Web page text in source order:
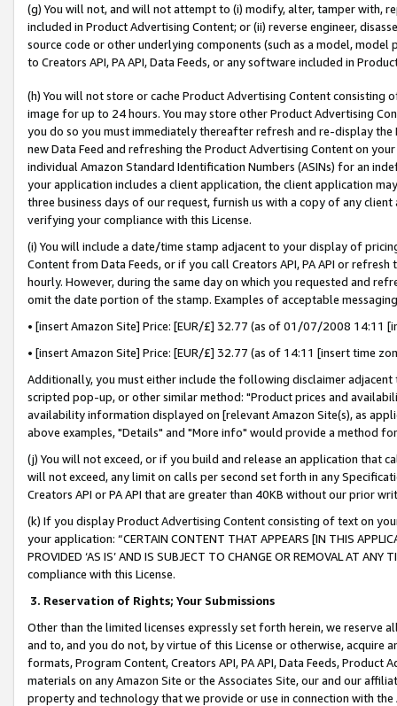
(g) You will not, and will not attempt to (i) modify, alter, tamper with,
included in Product Advertising Content; or (ii) reverse engineer,
source code or other underlying components (such as a model,
to Creators API, PA API, Data Feeds, or any software included in
(h) You will not store or cache Product Advertising Content
image for up to 24 hours. You may store other Product Advertising
you do so you must immediately thereafter refresh and re-display the
new Data Feed and refreshing the Product Advertising Content on
individual Amazon Standard Identification Numbers (ASINs) for an
your application includes a client application, the client application
three business days of our request, furnish us with a copy of any
verifying your compliance with this License.
(i) You will include a date/time stamp adjacent to your display of
Content from Data Feeds, or if you call Creators API, PA API or
hourly. However, during the same day on which you requested and
omit the date portion of the stamp. Examples of acceptable
• [insert Amazon Site] Price: [EUR/£] 32.77 (as of 01/07/2008 14:11
• [insert Amazon Site] Price: [EUR/£] 32.77 (as of 14:11 [insert time
Additionally, you must either include the following disclaimer
scripted pop-up, or other similar method: "Product prices and
availability information displayed on [relevant Amazon Site(s), as
above examples, "Details" and "More info" would provide a method
(j) You will not exceed, or if you build and release an application that
will not exceed, any limit on calls per second set forth in any
Creators API or PA API that are greater than 40KB without our prior
(k) If you display Product Advertising Content consisting of text on
your application: “CERTAIN CONTENT THAT APPEARS [IN THIS
PROVIDED ‘AS IS’ AND IS SUBJECT TO CHANGE OR REMOVAL AT
compliance with this License.
3. Reservation of Rights; Your Submissions
Other than the limited licenses expressly set forth herein, we
and to, and you do not, by virtue of this License or otherwise, acquire
formats, Program Content, Creators API, PA API, Data Feeds,
materials on any Amazon Site or the Associates Site, our and our
property and technology that we provide or use in connection with